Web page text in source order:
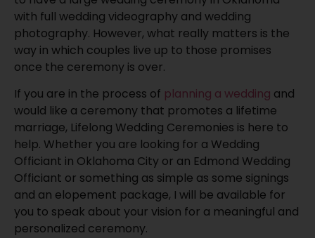
with full wedding videography and wedding
photography. However, what really matters is the
way in which couples live up to those promises
once the ceremony is over.
If you are in the process of planning a wedding and
would like a ceremony that promotes a lifetime
marriage, Lifelong Wedding Ceremonies is here to
help. Whether you are looking for a Wedding
Officiant in Oklahoma City or an Edmond Wedding
Officiant or something as simple as some signings
and an elopement package, I will be available for
you to speak about your vision for a meaningful and
personalized ceremony.